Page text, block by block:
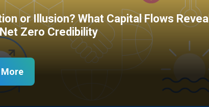
or Illusion? What Capital Flows Reveal
Zero Credibility
More